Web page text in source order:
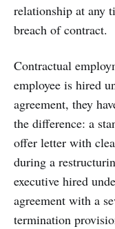
relationship at any
breach of contract.
Contractual
employee is hired
agreement, they
the difference: a
offer letter with
during a
executive hired
agreement with a
termination